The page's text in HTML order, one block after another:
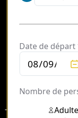
Sommaire